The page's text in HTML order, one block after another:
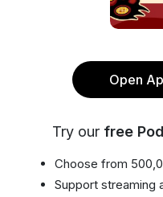
Open
Try our free
Choose from
Support streaming